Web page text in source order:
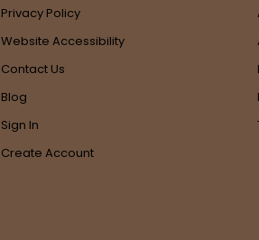
Privacy Policy
Website Accessibility
Contact Us
Blog
Sign In
Create Account